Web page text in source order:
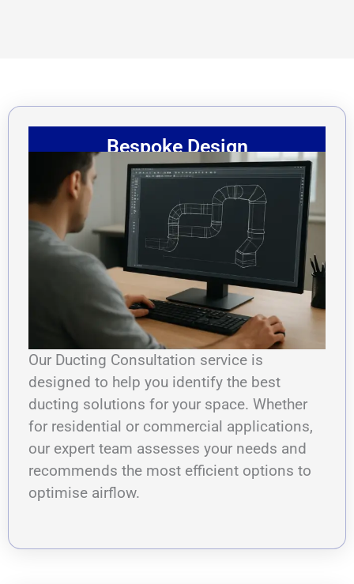
Bespoke Design
Our Ducting Consultation service is
designed to help you identify the best
ducting solutions for your space. Whether
for residential or commercial applications,
our expert team assesses your needs and
recommends the most efficient options to
optimise airflow.